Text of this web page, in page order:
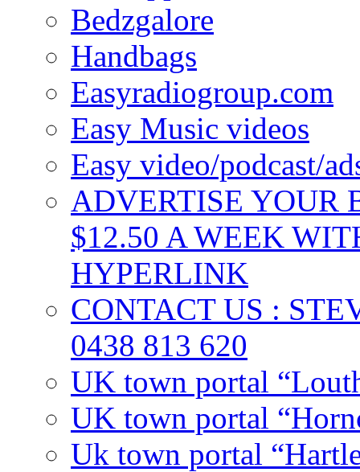
Bedzgalore
Handbags
Easyradiogroup.com
Easy Music videos
Easy video/podcast/
ADVERTISE YOUR
$12.50 A WEEK
HYPERLINK
CONTACT US :
0438 813 620
UK town portal
UK town portal
Uk town portal